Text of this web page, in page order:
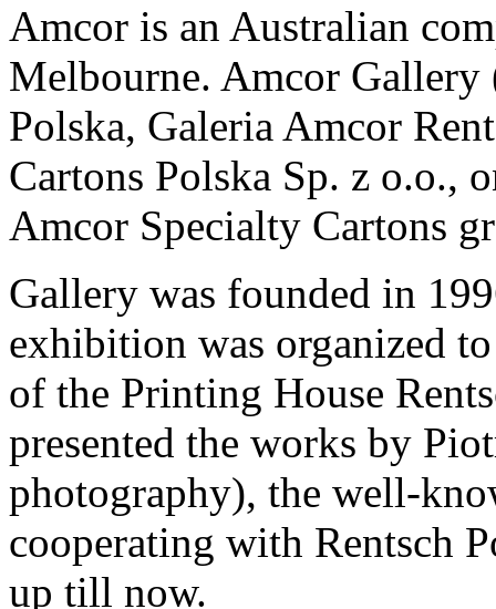
Amcor is an Australian
Melbourne. Amcor
Polska, Galeria Amcor
Cartons Polska Sp. z o.o.,
Amcor Specialty Cartons
Gallery was founded in
exhibition was organized
of the Printing House
presented the works by
photography), the well-
cooperating with Rentsch
up till now.